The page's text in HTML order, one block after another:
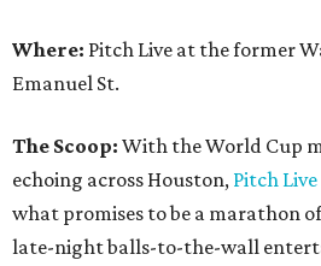
Where: Pitch Live at the former
Emanuel St.
The Scoop: With the World Cup
echoing across Houston, Pitch Live
what promises to be a marathon
late-night balls-to-the-wall